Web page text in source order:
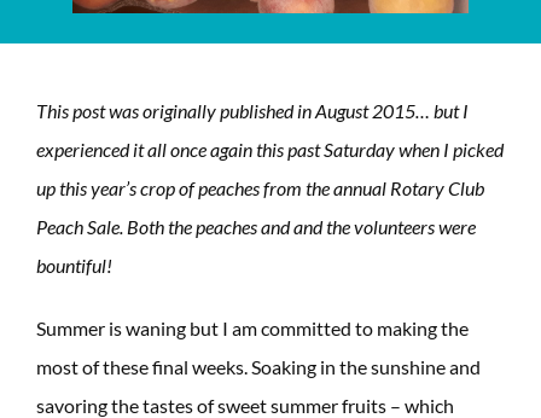
This post was originally published in August 2015… but I
experienced it all once again this past Saturday when I picked
up this year’s crop of peaches from the annual Rotary Club
Peach Sale. Both the peaches and and the volunteers were
bountiful!
Summer is waning but I am committed to making the
most of these final weeks. Soaking in the sunshine and
savoring the tastes of sweet summer fruits – which